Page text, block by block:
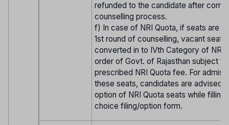
refunded to the candidate after
counselling process.
f) In case of NRI Quota, if seats are
1st round of counselling, vacant seats
converted in to IVth Category of NRI
order of Govt. of Rajasthan subject
prescribed NRI Quota fee. For
these seats, candidates are advised
option of NRI Quota seats while filling
choice filing/option form.